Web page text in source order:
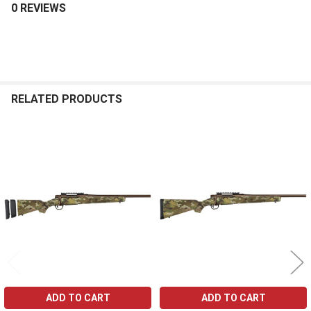
0 REVIEWS
RELATED PRODUCTS
ADD TO CART ADD TO CART